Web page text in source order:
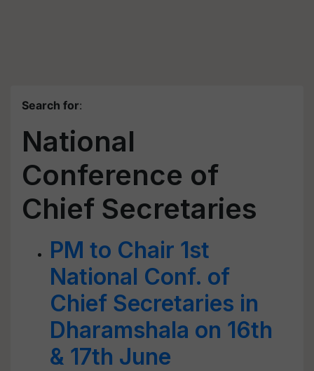
Search for:
National
Conference of
Chief Secretaries
PM to Chair 1st
National Conf. of
Chief Secretaries in
Dharamshala on 16th
& 17th June